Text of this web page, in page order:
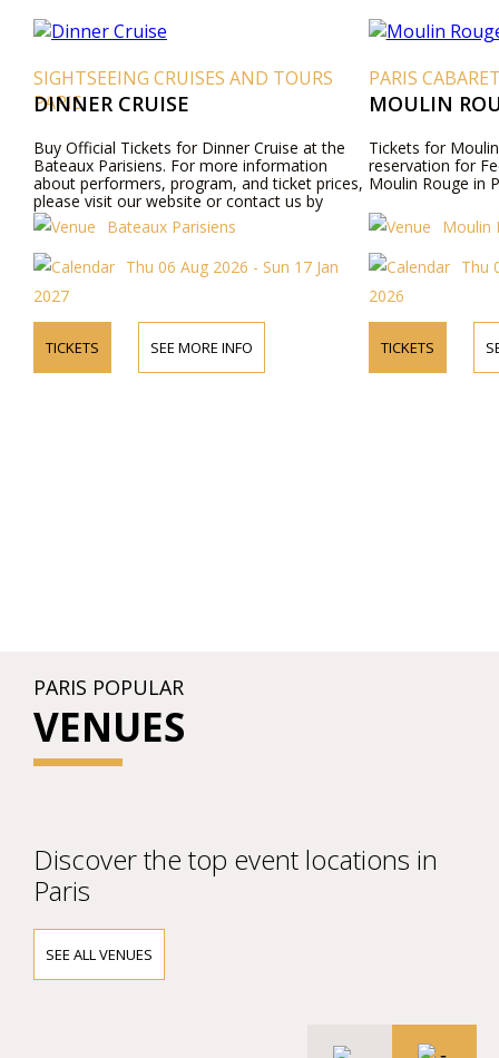
SIGHTSEEING CRUISES AND TOURS
PARIS
DINNER CRUISE
Buy Official Tickets for Dinner Cruise at the
Bateaux Parisiens. For more information
about performers, program, and ticket prices,
please visit our website or contact us by
phone.
Bateaux Parisiens
Thu 06 Aug 2026 - Sun 17 Jan
2027
TICKETS SEE MORE INFO
PARIS
MOULIN
Tickets for
reservation for
Moulin Rouge in
Moulin
Thu
2026
TICKETS
PARIS POPULAR
VENUES
Discover the top event locations in
Paris
SEE ALL VENUES